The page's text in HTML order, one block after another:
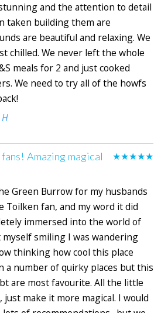
and the attention to detail
taken building them are
are beautiful and relaxing. We
chilled. We never left the whole
meals for 2 and just cooked
We need to try all of the howfs
★★★★★
Amazing magical
Green Burrow for my husbands
Toilken fan, and my word it did
immersed into the world of
myself smiling I was wandering
thinking how cool this place
a number of quirky places but this
are most favourite. All the little
just make it more magical. I would